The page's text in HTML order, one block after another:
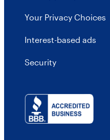
Your Privacy Choices
Interest-based ads
Security